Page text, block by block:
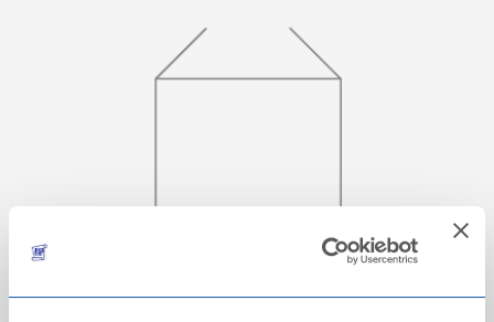
Počet roliček v kartonu: 30